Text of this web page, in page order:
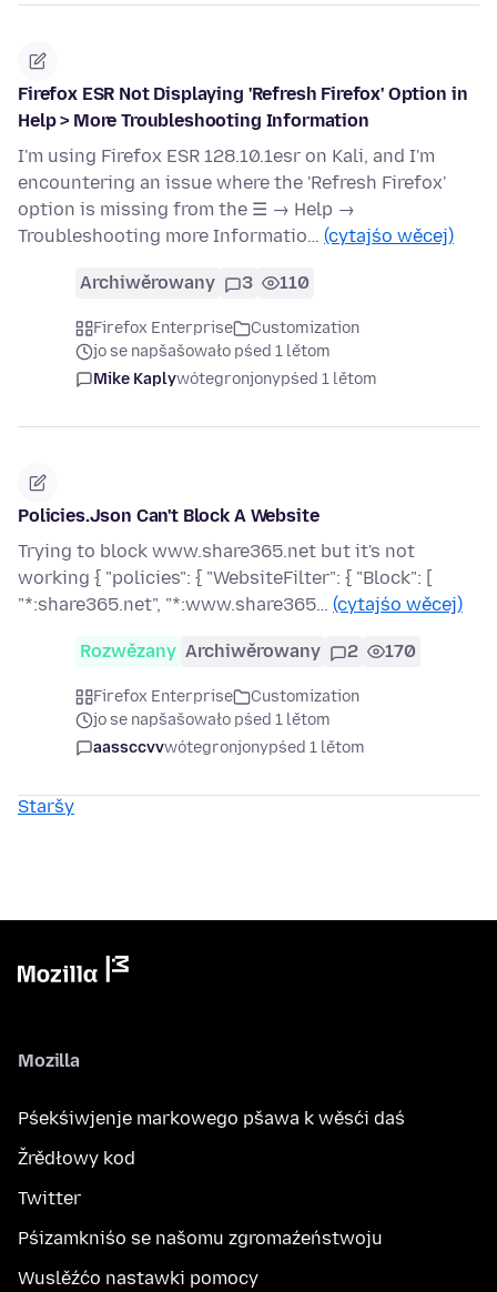
Firefox ESR Not Displaying 'Refresh Firefox' Option in
Help > More Troubleshooting Information
I'm using Firefox ESR 128.10.1esr on Kali, and I'm
encountering an issue where the 'Refresh Firefox'
option is missing from the ☰ → Help →
Troubleshooting more Informatio… (cytajśo wěcej)
Archiwěrowany 3 110
Firefox Enterprise
Customization
jo se napšašowało pśed 1 lětom
Mike Kaplywótegronjonypśed 1 lětom
Policies.Json Can't Block A Website
Trying to block www.share365.net but it's not
working { "policies": { "WebsiteFilter": { "Block": [
"*:share365.net", "*:www.share365… (cytajśo wěcej)
Rozwězany Archiwěrowany 2 170
Firefox Enterprise
Customization
jo se napšašowało pśed 1 lětom
aassccvvwótegronjonypśed 1 lětom
Staršy
Mozilla
Pśekśiwjenje markowego pšawa k wěsći daś
Žrědłowy kod
Twitter
Pśizamkniśo se našomu zgromaźeństwoju
Wuslěźćo nastawki pomocy